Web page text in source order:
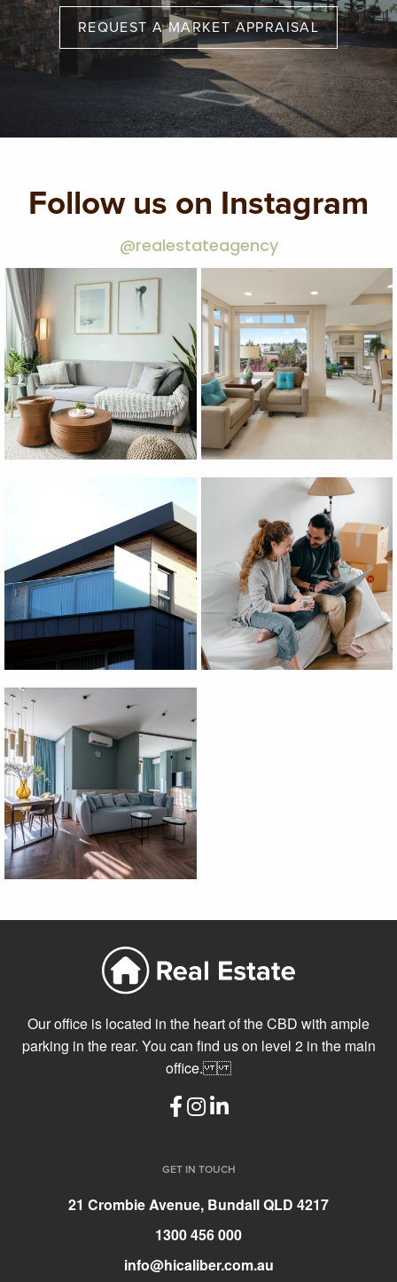
REQUEST A MARKET APPRAISAL
Follow us on Instagram
@realestateagency
Our office is located in the heart of the CBD with ample
parking in the rear. You can find us on level 2 in the main
office.
GET IN TOUCH
21 Crombie Avenue, Bundall QLD 4217
1300 456 000
info@hicaliber.com.au